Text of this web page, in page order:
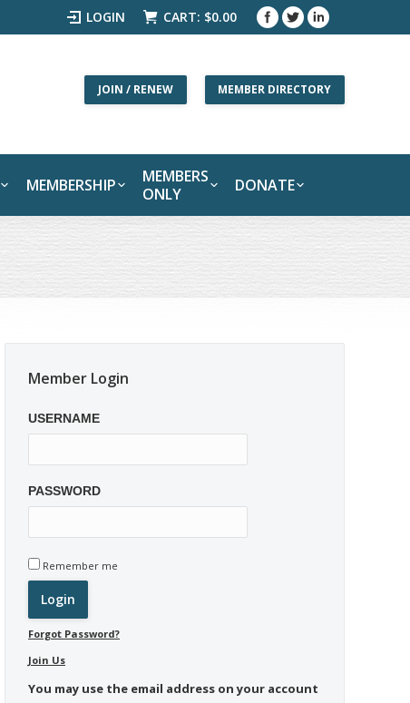
LOGIN CART: $0.00
JOIN / RENEW MEMBER DIRECTORY
MEMBERSHIP
MEMBERS
ONLY
DONATE
Member Login
USERNAME
PASSWORD
Remember me
Forgot Password?
Join Us
You may use the email address on your account